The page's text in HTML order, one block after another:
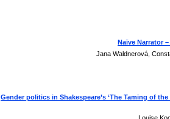
Naïve Narrator
Jana Waldnerová,
Gender politics in Shakespeare’s ‘The Taming of